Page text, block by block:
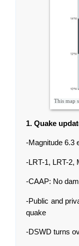
This map
1. Quake
-Magnitude 6.3
-LRT-1, LRT-2,
-CAAP: No
-Public and
quake
-DSWD turns